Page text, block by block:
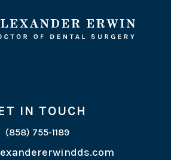
IN TOUCH
(858) 755-1189